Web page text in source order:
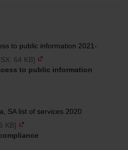
to public information 2021-
64 KB]
to public information
SA list of services 2020
KB]